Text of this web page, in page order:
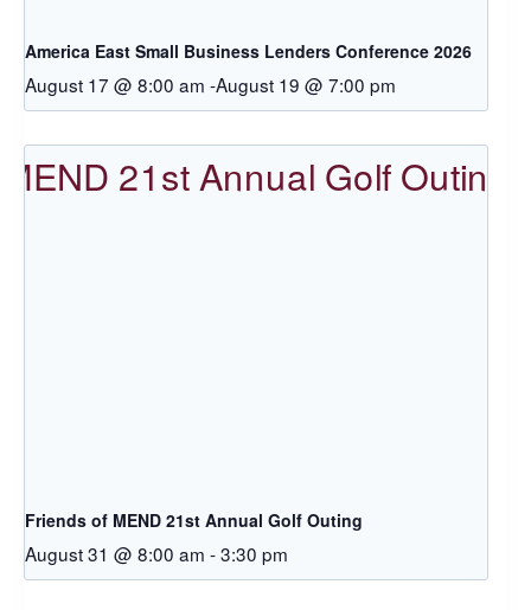
America East Small Business Lenders Conference 2026
August 17 @ 8:00 am -August 19 @ 7:00 pm
Friends of MEND 21st Annual Golf Outing
August 31 @ 8:00 am -3:30 pm